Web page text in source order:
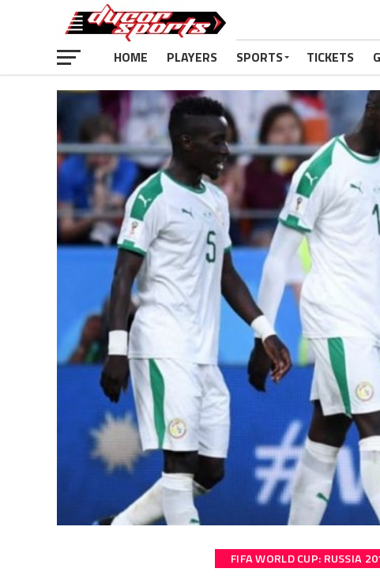
HOME PLAYERS SPORTS TICKETS
FIFA WORLD CUP: RUSSIA